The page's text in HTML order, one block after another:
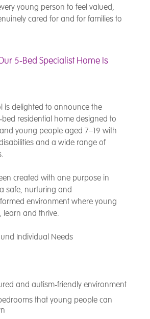
young person to feel valued,
cared for and for families to
5‑Bed Specialist Home Is
is delighted to announce the
residential home designed to
young people aged 7–19 with
and a wide range of
created with one purpose in
safe, nurturing and
environment where young
learn and thrive.
Individual Needs
and autism‑friendly environment
that young people can